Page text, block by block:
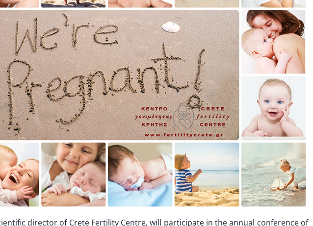
Sperm Swim up – Percoll Oxidation Reduction Potential (ORP)
director of Crete Fertility Centre, will participate in the annual conference of